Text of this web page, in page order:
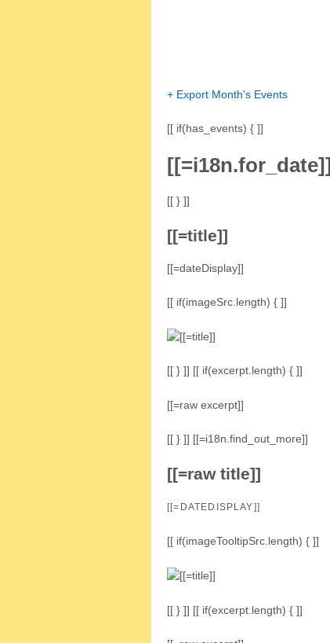
+ Export Month's Events
[[ if(has_events) { ]]
[[ } ]]
[[=title]]
[[=dateDisplay]]
[[ if(imageSrc.length) { ]]
[[ } ]] [[ if(excerpt.length) { ]]
[[=raw excerpt]]
[[ } ]] [[=i18n.find_out_more]]
[[=raw title]]
[[=DATEDISPLAY]]
[[ if(imageTooltipSrc.length) { ]]
[[ } ]] [[ if(excerpt.length) { ]]